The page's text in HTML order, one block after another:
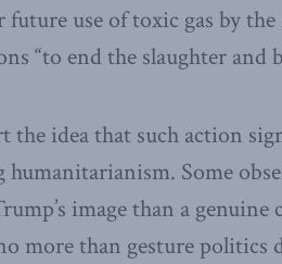
use of toxic gas by
“to end the slaughter and
idea that such action
Some
image than a
more than gesture politics